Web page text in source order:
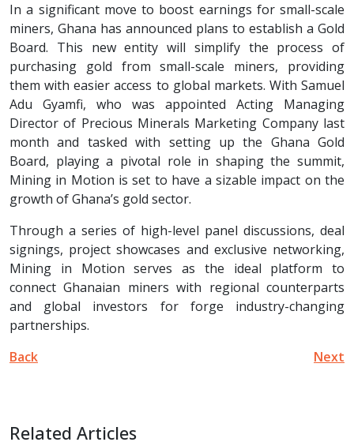
In a significant move to boost earnings for small-scale
miners, Ghana has announced plans to establish a Gold
Board. This new entity will simplify the process of
purchasing gold from small-scale miners, providing
them with easier access to global markets. With Samuel
Adu Gyamfi, who was appointed Acting Managing
Director of Precious Minerals Marketing Company last
month and tasked with setting up the Ghana Gold
Board, playing a pivotal role in shaping the summit,
Mining in Motion is set to have a sizable impact on the
growth of Ghana’s gold sector.
Through a series of high-level panel discussions, deal
signings, project showcases and exclusive networking,
Mining in Motion serves as the ideal platform to
connect Ghanaian miners with regional counterparts
and global investors for forge industry-changing
partnerships.
Back
Next
Related Articles